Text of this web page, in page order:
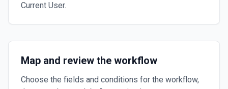
Current User.
Map and review the workflow
Choose the fields and conditions for the workflow,